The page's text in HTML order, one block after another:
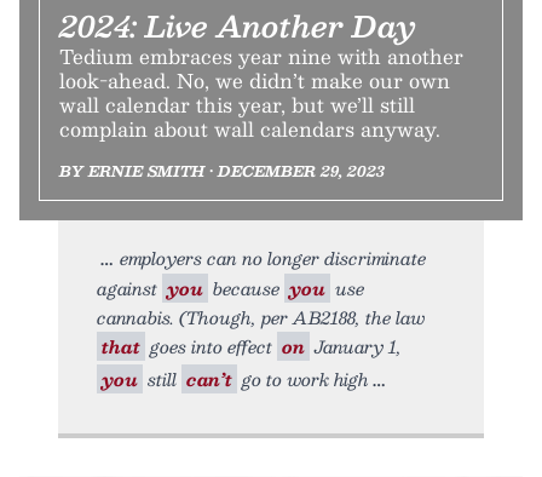
2024: Live Another Day
Tedium embraces year nine with another
look-ahead. No, we didn’t make our own
wall calendar this year, but we’ll still
complain about wall calendars anyway.
BY ERNIE SMITH • DECEMBER 29, 2023
employers can no longer discriminate
against you because you use
cannabis. (Though, per AB2188, the law
that goes into effect on January 1,
you still can’t go to work high